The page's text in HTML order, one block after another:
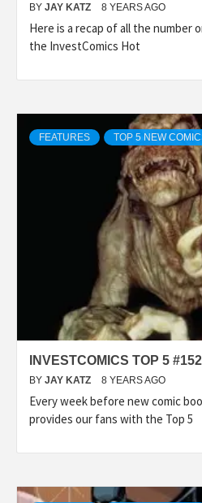
BY JAY KATZ 8 YEARS AGO
Here is a recap of all the number
the InvestComics Hot
FEATURES TOP 5 NEW
INVESTCOMICS TOP 5 #152
BY JAY KATZ 8 YEARS AGO
Every week before new comic
provides our fans with the Top 5